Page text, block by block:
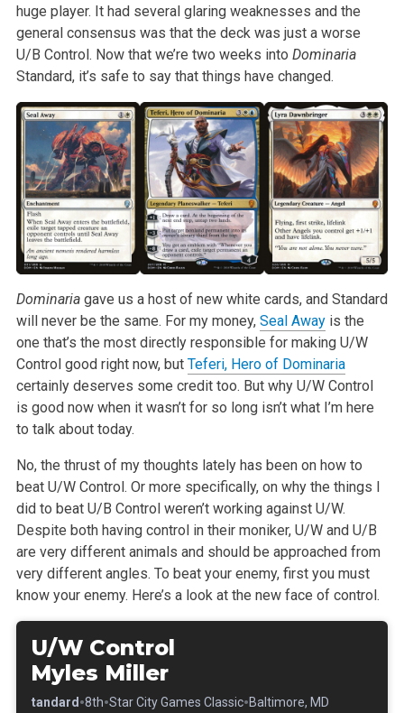
huge player. It had several glaring weaknesses and the
general consensus was that the deck was just a worse
U/B Control. Now that we’re two weeks into Dominaria
Standard, it’s safe to say that things have changed.
Dominariagave us a host of new white cards, and Standard
will never be the same. Formy money, Seal Awayis the
one that’s the most directly responsible formaking U/W
Control good right now, but Teferi, Hero of Dominaria
certainlydeserves some credit too. But why U/W Control
is good now when it wasn’tfor so long isn’t what I’m here
to talk about today.
No, the thrust of my thoughts lately has been on how to
beat U/W Control. Or more specifically, on why the things I
did to beat U/B Control weren’tworking against U/W.
Despite both having control in their moniker, U/W and U/B
are very different animals and should be approached from
very differentangles. To beat your enemy, first you must
know your enemy. Here’s a lookat the new face of control.
U/W Control
Myles Miller
Standard•8th•Star City Games Classic•Baltimore, MD